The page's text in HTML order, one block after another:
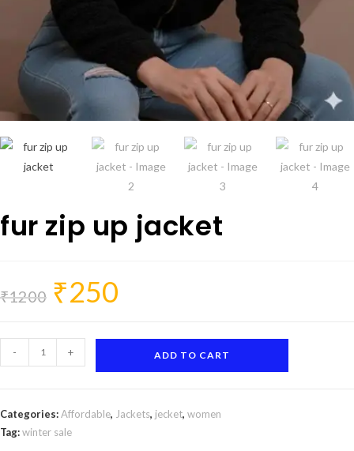
fur zip up jacket
₹1200
Original
price
was:
₹250
zip
quantity
- + ADD TO CART
Categories:Affordable, Jackets, jecket, women
Tag:winter sale